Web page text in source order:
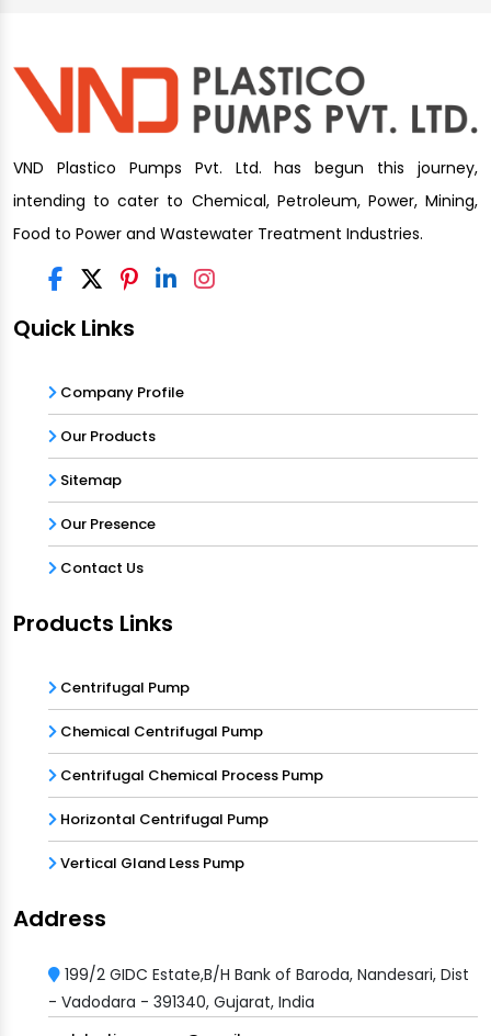
VND Plastico Pumps Pvt. Ltd. has begun this journey,
intending to cater to Chemical, Petroleum, Power, Mining,
Food to Power and Wastewater Treatment Industries.
Quick Links
Company Profile
Our Products
Sitemap
Our Presence
Contact Us
Products Links
Centrifugal Pump
Chemical Centrifugal Pump
Centrifugal Chemical Process Pump
Horizontal Centrifugal Pump
Vertical Gland Less Pump
Address
199/2 GIDC Estate,B/H Bank of Baroda, Nandesari, Dist
- Vadodara - 391340, Gujarat, India